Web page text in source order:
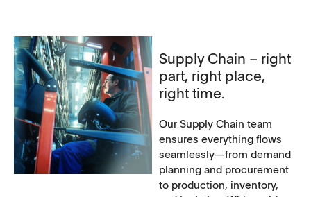
Supply Chain – right
part, right place,
right time.
Our Supply Chain team
ensures everything flows
seamlessly—from demand
planning and procurement
to production, inventory,